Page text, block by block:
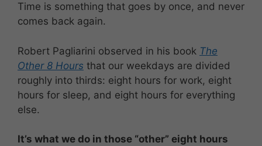
Time is something that goes by once, and never
comes back again.
Robert Pagliarini observed in his book The
Other 8 Hours that our weekdays are divided
roughly into thirds: eight hours for work, eight
hours for sleep, and eight hours for everything
else.
It’s what we do in those “other” eight hours